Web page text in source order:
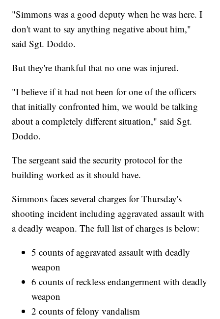
"Simmons was a good deputy when he was here. I
don't want to say anything negative about him,"
said Sgt. Doddo.
But they're thankful that no one was injured.
"I believe if it had not been for one of the officers
that initially confronted him, we would be talking
about a completely different situation," said Sgt.
Doddo.
The sergeant said the security protocol for the
building worked as it should have.
Simmons faces several charges for Thursday's
shooting incident including aggravated assault with
a deadly weapon. The full list of charges is below:
5 counts of aggravated assault with deadly
weapon
6 counts of reckless endangerment with deadly
weapon
2 counts of felony vandalism